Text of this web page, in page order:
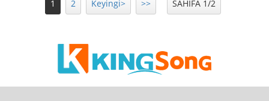
1 2 Keyingi> >> SAHIFA 1/2